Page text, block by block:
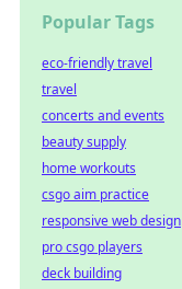
Popular Tags
eco-friendly travel
travel
concerts and events
beauty supply
home workouts
csgo aim practice
responsive web design
pro csgo players
deck building